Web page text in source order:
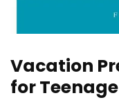
Vacation
for